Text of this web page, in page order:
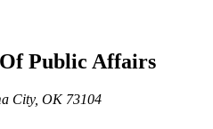
Public Affairs
City, OK 73104